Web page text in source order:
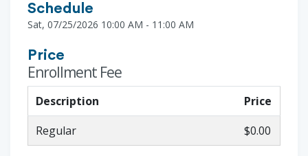
Schedule
Sat, 07/25/2026 10:00 AM - 11:00 AM
Price
Enrollment Fee
Description
Price
Regular
$0.00